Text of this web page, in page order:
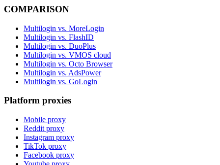
COMPARISON
Multilogin vs. MoreLogin
Multilogin vs. FlashID
Multilogin vs. DuoPlus
Multilogin vs. VMOS cloud
Multilogin vs. Octo Browser
Multilogin vs. AdsPower
Multilogin vs. GoLogin
Platform proxies
Mobile proxy
Reddit proxy
Instagram proxy
TikTok proxy
Facebook proxy